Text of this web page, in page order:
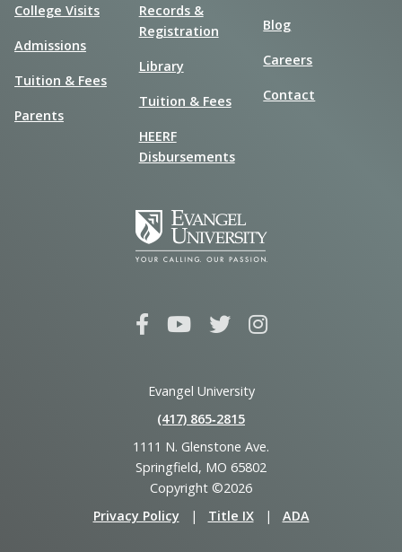
College Visits
Admissions
Tuition & Fees
Parents
Records &
Registration
Library
Tuition & Fees
HEERF
Disbursements
Blog
Careers
Contact
Evangel University
(417) 865‑2815
1111 N. Glenstone Ave.
Springfield, MO 65802
Copyright ©2026
Privacy Policy
| Title IX | ADA